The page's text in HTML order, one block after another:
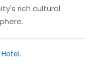
rich cultural